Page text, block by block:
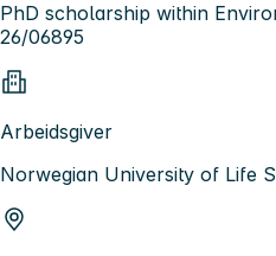
PhD scholarship within
26/06895
Arbeidsgiver
Norwegian University of Life